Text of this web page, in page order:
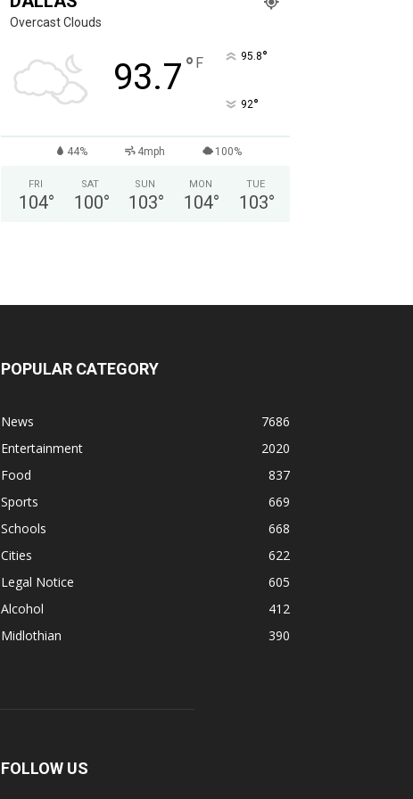
Overcast Clouds
93.7° F 95.8°
92°
44% 4mph 100%
FRI
104°
SAT
100°
SUN
103°
MON
104°
TUE
103°
POPULAR CATEGORY
News
7686
Entertainment
2020
Food
837
Sports
669
Schools
668
Cities
622
Legal Notice
605
Alcohol
412
Midlothian
390
FOLLOW US